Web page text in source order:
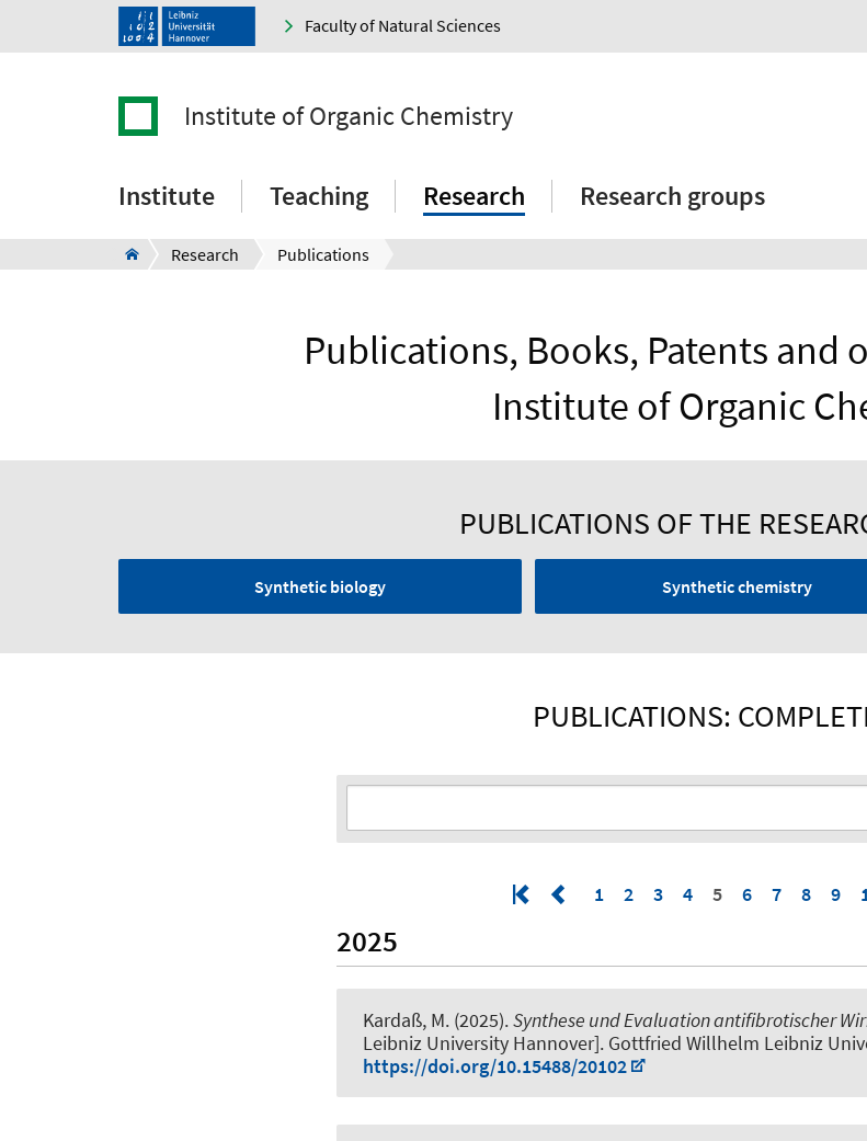
Faculty of Natural Sciences
Institute of Organic Chemistry
Institute Teaching Research Research groups
Research Publications
Publications, Books, Patents and
Institute of Organic
PUBLICATIONS OF THE
Synthetic biology Synthetic chemistry
PUBLICATIONS:
1 2 3 4 5 6 7 8 9
2025
Kardaß, M. (2025).Synthese und Evaluation antifibrotischer
Leibniz University Hannover]. Gottfried Willhelm Leibniz
https://doi.org/10.15488/20102